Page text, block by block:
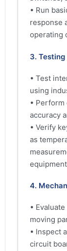
• Run
response
operating
3.
• Test
using
•
accuracy
• Verify
as
4.
•
moving
• Inspect
circuit